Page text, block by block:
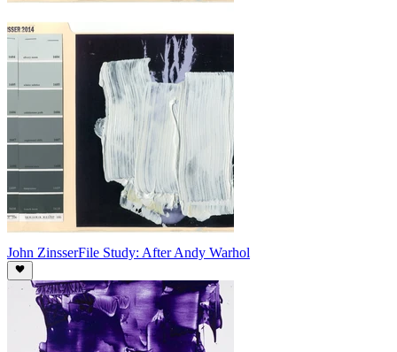
John ZinsserFile Study: After Andy Warhol